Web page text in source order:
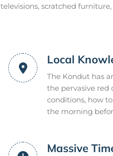
televisions, scratched
Local
The Kondut has
the pervasive red
conditions, how
the morning
Massive